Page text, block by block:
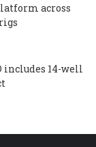
across
includes 14-well